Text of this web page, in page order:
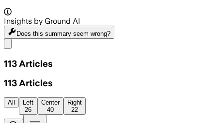
Insights by Ground AI
Does this summary seem wrong?
113 Articles
113 Articles
All
Left
26
Center
40
Right
22